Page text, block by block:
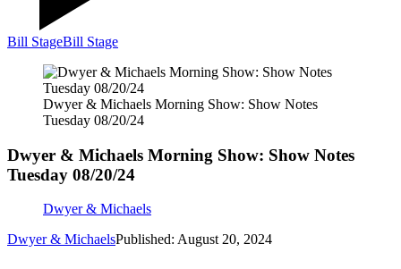
Bill StageBill Stage
Dwyer & Michaels Morning Show: Show Notes
Tuesday 08/20/24
Dwyer & Michaels Morning Show: Show Notes
Tuesday 08/20/24
Dwyer & Michaels
Dwyer & MichaelsPublished: August 20, 2024